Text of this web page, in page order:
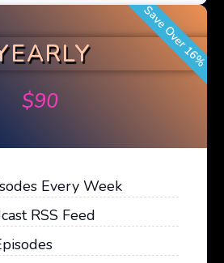
Save Over 16%
$90
Every Week
RSS Feed